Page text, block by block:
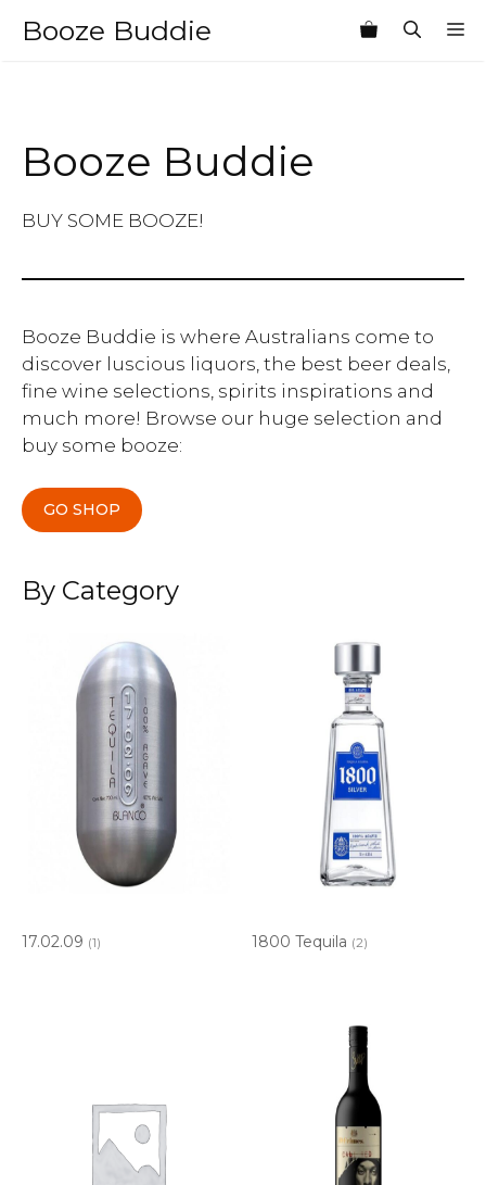
Booze Buddie
Booze Buddie
BUY SOME BOOZE!
Booze Buddie is where Australians come to
discover luscious liquors, the best beer deals,
fine wine selections, spirits inspirations and
much more! Browse our huge selection and
buy some booze:
GO SHOP
By Category
17.02.09 (1) 1800 Tequila (2)